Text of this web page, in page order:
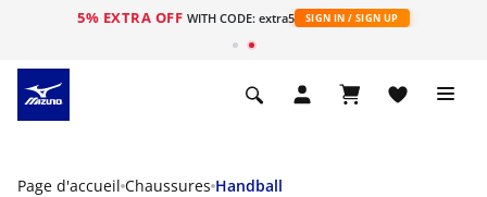
5% EXTRA OFF WITH CODE: extra5 SIGN IN / SIGN UP
Page d'accueil Chaussures Handball